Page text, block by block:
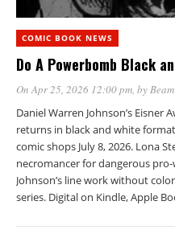
COMIC BOOK NEWS
Do A Powerbomb Black
On Apr 25, 2026 12:00 pm, by
Daniel Warren Johnson’s
returns in black and white
comic shops July 8, 2026. Lona
necromancer for dangerous
Johnson’s line work without
series. Digital on Kindle, Apple